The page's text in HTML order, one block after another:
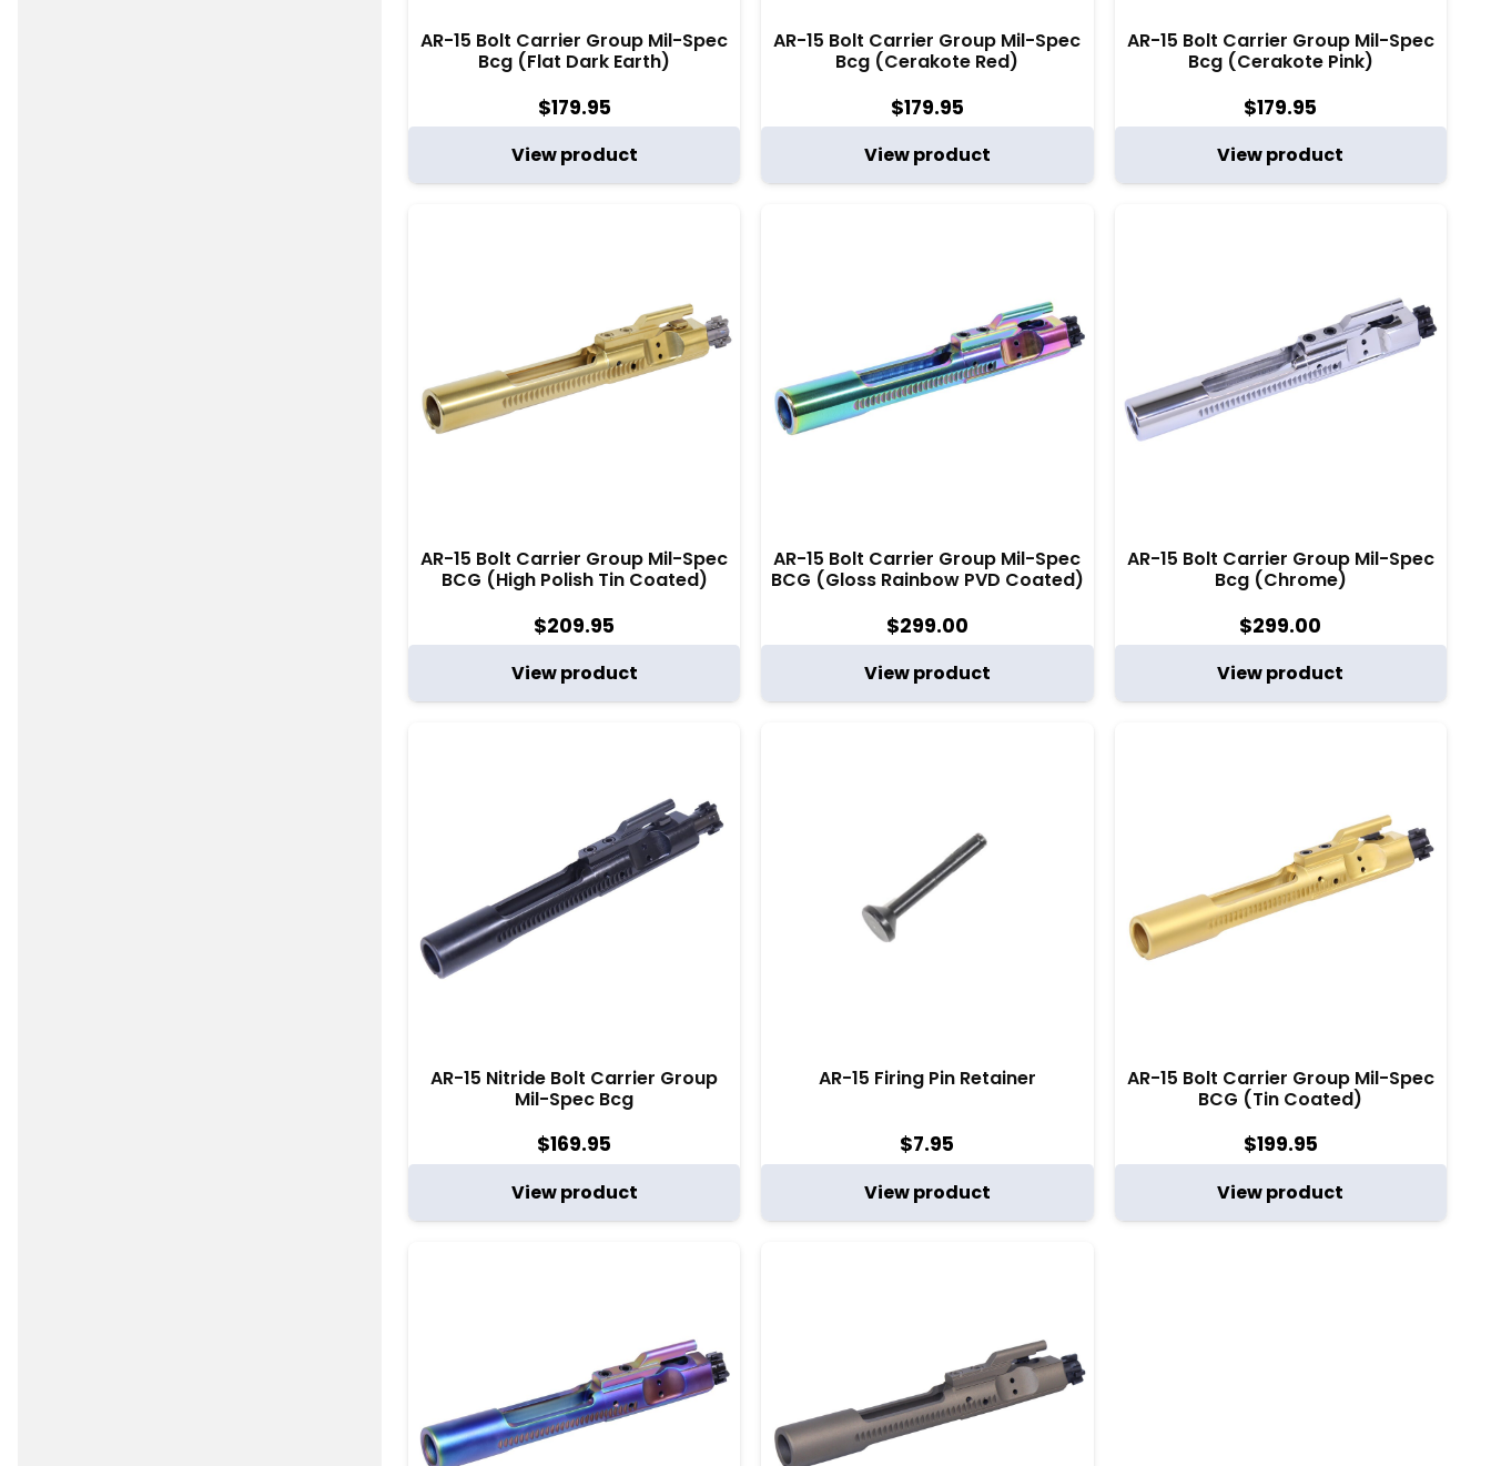
AR-15 Bolt Carrier Group Mil-Spec
Bcg (Flat Dark Earth)
$179.95
View product
AR-15 Bolt Carrier Group Mil-Spec
Bcg (Cerakote Red)
$179.95
View product
AR-15 Bolt Carrier Group Mil-Spec
Bcg (Cerakote Pink)
$179.95
View product
AR-15 Bolt Carrier Group Mil-Spec
BCG (High Polish Tin Coated)
$209.95
View product
AR-15 Bolt Carrier Group Mil-Spec
BCG (Gloss Rainbow PVD Coated)
$299.00
View product
AR-15 Bolt Carrier Group Mil-Spec
Bcg (Chrome)
$299.00
View product
AR-15 Nitride Bolt Carrier Group
Mil-Spec Bcg
$169.95
View product
AR-15 Firing Pin Retainer
$7.95
View product
AR-15 Bolt Carrier Group Mil-Spec
BCG (Tin Coated)
$199.95
View product